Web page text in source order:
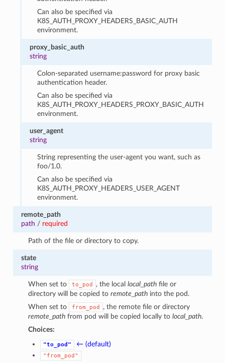
Can also be specified via
K8S_AUTH_PROXY_HEADERS_BASIC_AUTH
environment.
proxy_basic_auth
string
Colon-separated username:password for proxy basic
authentication header.
Can also be specified via
K8S_AUTH_PROXY_HEADERS_PROXY_BASIC_AUTH
environment.
user_agent
string
String representing the user-agent you want, such as
foo/1.0.
Can also be specified via
K8S_AUTH_PROXY_HEADERS_USER_AGENT
environment.
remote_path
path / required
Path of the file or directory to copy.
state
string
When set to to_pod , the locallocal_path file or
directory will be copied toremote_path into the pod.
When set to
from_pod
, the remote file or directory
remote_path from pod will be copied locally tolocal_path.
Choices:
"to_pod" ← (default)
"from_pod"